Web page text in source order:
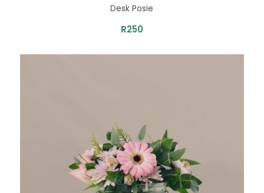
Desk Posie
R250